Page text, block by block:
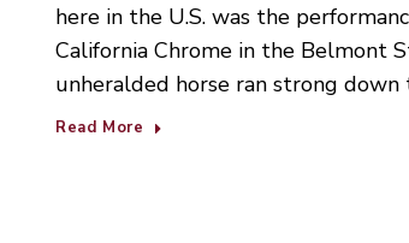
here in the U.S. was the
California Chrome in the Belmont
unheralded horse ran strong
Read More